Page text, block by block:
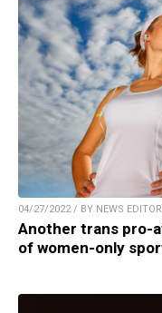
04/27/2022 / BY NEWS
Another trans pro-
of women-only